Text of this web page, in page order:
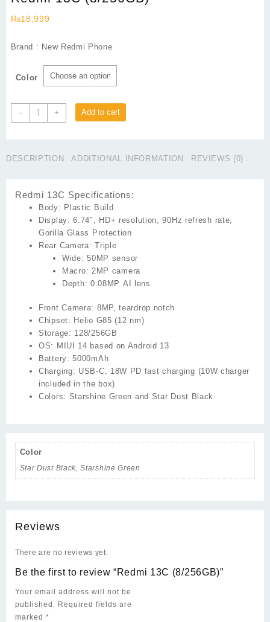
₨18,999
Brand : New Redmi Phone
Color
-
Redmi
13C
+ Add to cart
DESCRIPTION ADDITIONAL INFORMATION REVIEWS (0)
Redmi 13C Specifications:
Body: Plastic Build
Display:6.74″, HD+ resolution, 90Hz refresh rate,
Gorilla Glass Protection
Rear Camera:Triple
Wide: 50MP sensor
Macro: 2MP camera
Depth: 0.08MP AI lens
Front Camera: 8MP, teardrop notch
Chipset: Helio G85 (12 nm)
Storage: 128/256GB
OS: MIUI 14 based on Android 13
Battery:5000mAh
Charging: USB-C, 18W PD fast charging (10W charger
included in the box)
Colors: Starshine Green and Star Dust Black
Color
Star Dust Black, Starshine Green
Reviews
There are no reviews yet.
Be the first to review “Redmi 13C (8/256GB)”
Your email address will not be
published.
Required fields are
marked *